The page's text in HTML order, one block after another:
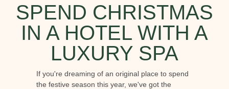
SPEND CHRISTMAS
IN A HOTEL WITH A
LUXURY SPA
If you're dreaming of an original place to spend
the festive season this year, we've got the